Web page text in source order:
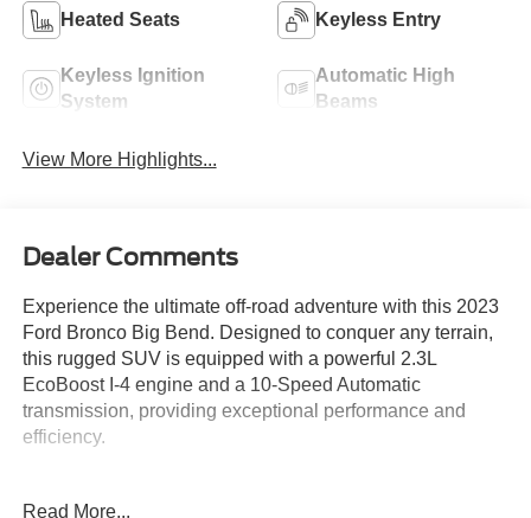
Heated Seats Keyless Entry
Keyless Ignition
System
Automatic High
Beams
View More Highlights...
Dealer Comments
Experience the ultimate off-road adventure with this 2023
Ford Bronco Big Bend. Designed to conquer any terrain,
this rugged SUV is equipped with a powerful 2.3L
EcoBoost I-4 engine and a 10-Speed Automatic
transmission, providing exceptional performance and
efficiency.
Read More...